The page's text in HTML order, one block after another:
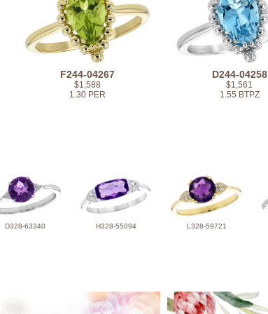
F244-04267
$1,588
1.30 PER
D244-04258
$1,561
1.55 BTPZ
D328-63340 H328-55094 L328-59721